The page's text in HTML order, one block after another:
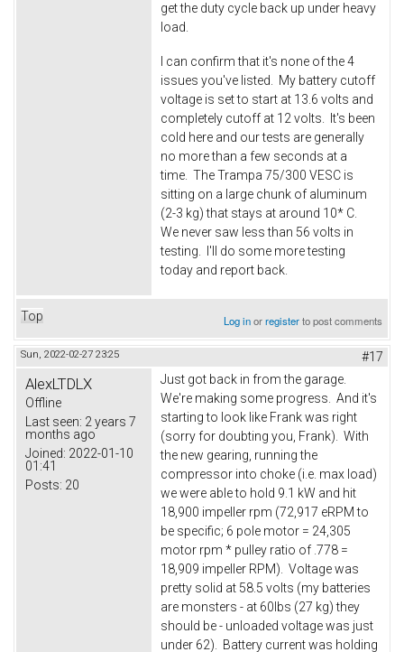
get the duty cycle back up under heavy
load.
I can confirm that it's none of the 4
issues you've listed. My battery cutoff
voltage is set to start at 13.6 volts and
completely cutoff at 12 volts. It's been
cold here and our tests are generally
no more than a few seconds at a
time. The Trampa 75/300 VESC is
sitting on a large chunk of aluminum
(2-3 kg) that stays at around 10* C.
We never saw less than 56 volts in
testing. I'll do some more testing
today and report back.
Top Log inorregisterto post comments
Sun, 2022-02-27 23:25 #17
AlexLTDLX
Offline
Last seen: 2 years 7
months ago
Joined: 2022-01-10
01:41
Posts: 20
Just got back in from the garage.
We're making some progress. And it's
starting to look like Frank was right
(sorry for doubting you, Frank). With
the new gearing, running the
compressor into choke (i.e. max load)
we were able to hold 9.1 kW and hit
18,900 impeller rpm (72,917 eRPM to
be specific; 6 pole motor = 24,305
motor rpm * pulley ratio of .778 =
18,909 impeller RPM). Voltage was
pretty solid at 58.5 volts (my batteries
are monsters - at 60lbs (27 kg) they
should be - unloaded voltage was just
under 62). Battery current was holding